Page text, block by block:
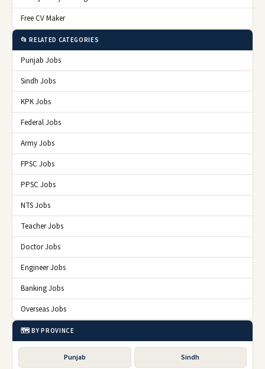
Free CV Maker
📂 RELATED CATEGORIES
Punjab Jobs
Sindh Jobs
KPK Jobs
Federal Jobs
Army Jobs
FPSC Jobs
PPSC Jobs
NTS Jobs
Teacher Jobs
Doctor Jobs
Engineer Jobs
Banking Jobs
Overseas Jobs
🗺️ BY PROVINCE
Punjab Sindh